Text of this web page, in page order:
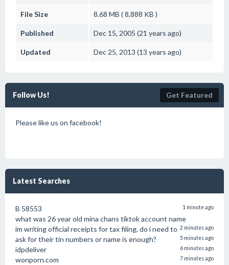
File Size 8.68 MB ( 8,888 KB )
Published Dec 15, 2005 (21 years ago)
Updated Dec 25, 2013 (13 years ago)
Follow Us! Get Featured
Please like us on facebook!
Latest Searches
B 58553 1 minute ago
what was 26 year old mina chans tiktok account name
2 minutes ago
im writing official receipts for tax filing, do i need to
ask for their tin numbers or name is enough?
5 minutes ago
idpdeliver 6 minutes ago
wonporn.com 7 minutes ago